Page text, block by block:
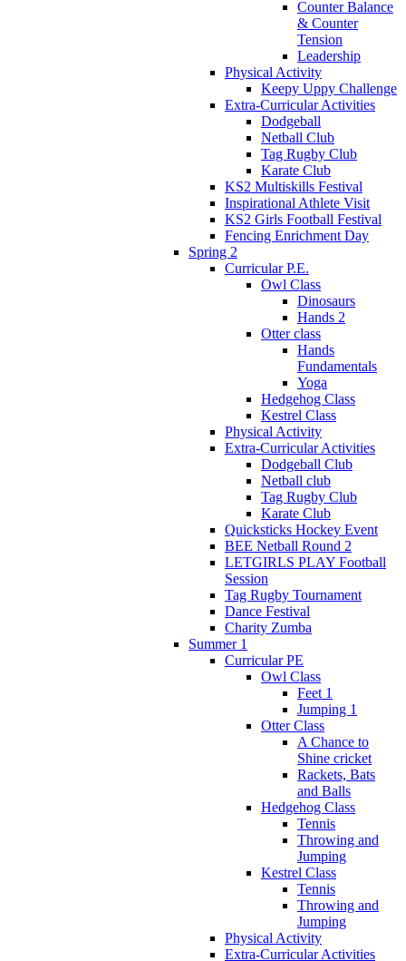
Counter Balance
& Counter
Tension
Leadership
Physical Activity
Keepy Uppy Challenge
Extra-Curricular Activities
Dodgeball
Netball Club
Tag Rugby Club
Karate Club
KS2 Multiskills Festival
Inspirational Athlete Visit
KS2 Girls Football Festival
Fencing Enrichment Day
Spring 2
Curricular P.E.
Owl Class
Dinosaurs
Hands 2
Otter class
Hands
Fundamentals
Yoga
Hedgehog Class
Kestrel Class
Physical Activity
Extra-Curricular Activities
Dodgeball Club
Netball club
Tag Rugby Club
Karate Club
Quicksticks Hockey Event
BEE Netball Round 2
LETGIRLS PLAY Football
Session
Tag Rugby Tournament
Dance Festival
Charity Zumba
Summer 1
Curricular PE
Owl Class
Feet 1
Jumping 1
Otter Class
A Chance to
Shine cricket
Rackets, Bats
and Balls
Hedgehog Class
Tennis
Throwing and
Jumping
Kestrel Class
Tennis
Throwing and
Jumping
Physical Activity
Extra-Curricular Activities